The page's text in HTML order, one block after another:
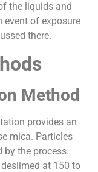
the liquids and
event of exposure
there.
Method
provides an
mica. Particles
by the process.
at 150 to